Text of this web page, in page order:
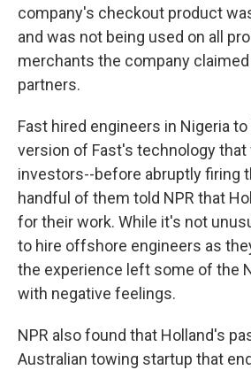
company's checkout product
and was not being used on all
merchants the company
partners.
Fast hired engineers in Nigeria
version of Fast's technology
investors--before abruptly firing
handful of them told NPR that
for their work. While it's not
to hire offshore engineers as
the experience left some of the
with negative feelings.
NPR also found that Holland's
Australian towing startup that